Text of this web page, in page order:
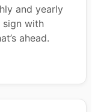
and yearly
sign with
ahead.